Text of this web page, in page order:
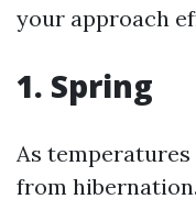
your approach
1. Spring
As temperatures
from hibernation.